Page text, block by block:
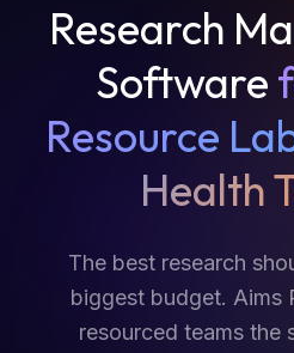
Research
Software
Resource
Health
The best research
biggest budget. Aims
resourced teams the